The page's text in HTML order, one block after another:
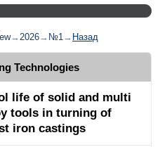
→2026→ №1→ Назад
Technologies
life of solid and multi
tools in turning of
iron castings